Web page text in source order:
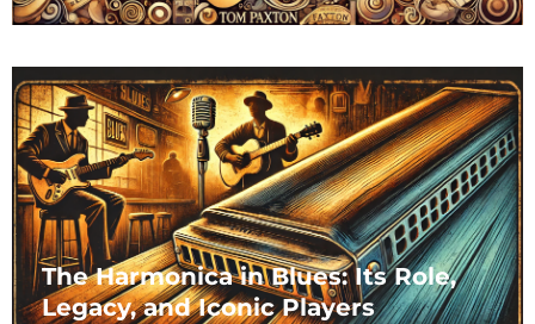
The Harmonica in Blues: Its Role,
Legacy, and Iconic Players